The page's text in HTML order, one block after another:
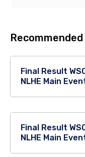
Final Result
NLHE Main
Final Result
NLHE Main